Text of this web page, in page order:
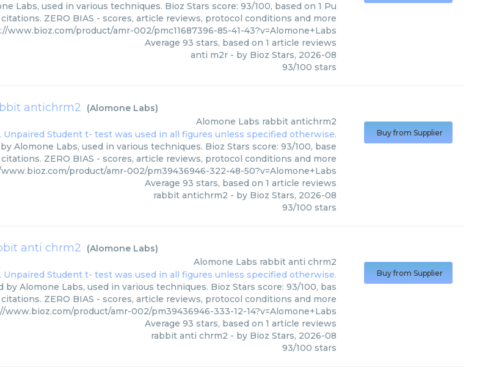
Labs, used in various techniques. Bioz Stars score: 93/100, based on 1 Pu
ZERO BIAS - scores, article reviews, protocol conditions and more
www.bioz.com/product/amr-002/pmc11687396-85-41-43?v=Alomone+Labs
Average 93 stars, based on 1 article reviews
anti m2r - by Bioz Stars, 2026-08
93/100 stars
antichrm2 (Alomone Labs)
Alomone Labs rabbit antichrm2
Alomone Labs, used in various techniques. Bioz Stars score: 93/100, base
ZERO BIAS - scores, article reviews, protocol conditions and more
product/amr-002/pm39436946-322-48-50?v=Alomone+Labs
Average 93 stars, based on 1 article reviews
rabbit antichrm2 - by Bioz Stars, 2026-08
93/100 stars
Buy from Supplier
anti chrm2 (Alomone Labs)
Alomone Labs rabbit anti chrm2
Alomone Labs, used in various techniques. Bioz Stars score: 93/100, bas
ZERO BIAS - scores, article reviews, protocol conditions and more
www.bioz.com/product/amr-002/pm39436946-333-12-14?v=Alomone+Labs
Average 93 stars, based on 1 article reviews
rabbit anti chrm2 - by Bioz Stars, 2026-08
93/100 stars
Buy from Supplier